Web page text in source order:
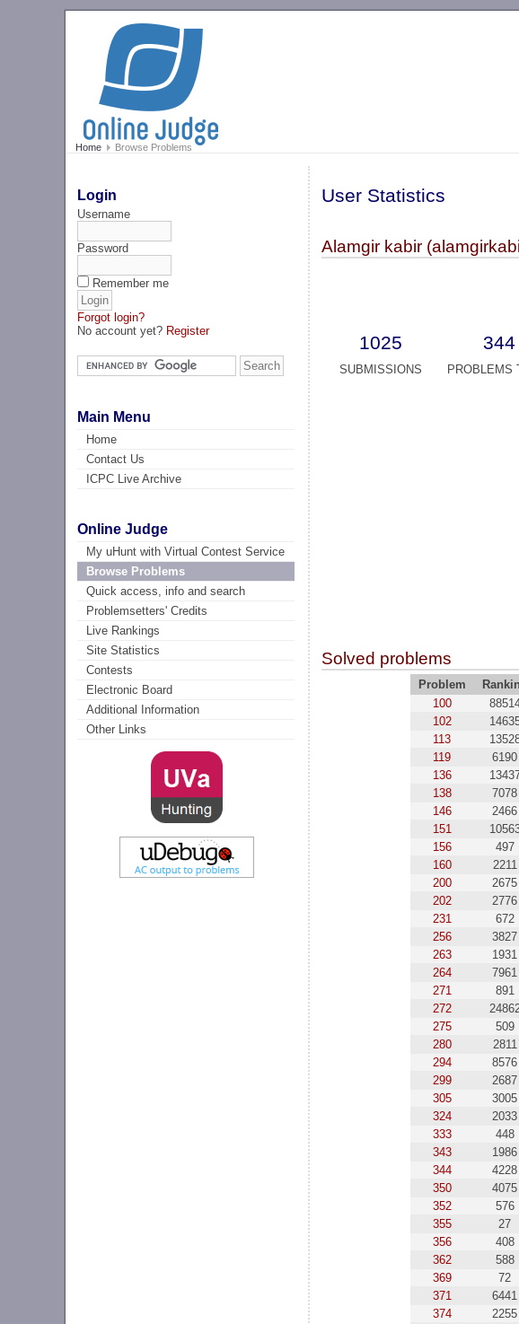
Home Browse Problems
Login
Username
Password
Remember me
Forgot login?
No account yet? Register
Main Menu
Home
Contact Us
ICPC Live Archive
Online Judge
My uHunt with Virtual Contest Service
Browse Problems
Quick access, info and search
Problemsetters' Credits
Live Rankings
Site Statistics
Contests
Electronic Board
Additional Information
Other Links
User Statistics
Alamgir kabir
1025 344
SUBMISSIONS PROBLEMS
Solved problems
Problem
100
102
113
119
6190
136
138
7078
146
2466
151
156
497
160
2211
200
2675
202
2776
231
672
256
3827
263
1931
264
7961
271
891
272
275
509
280
2811
294
8576
299
2687
305
3005
324
2033
333
448
343
1986
344
4228
350
4075
352
576
355
27
356
408
362
588
369
72
371
6441
374
2255